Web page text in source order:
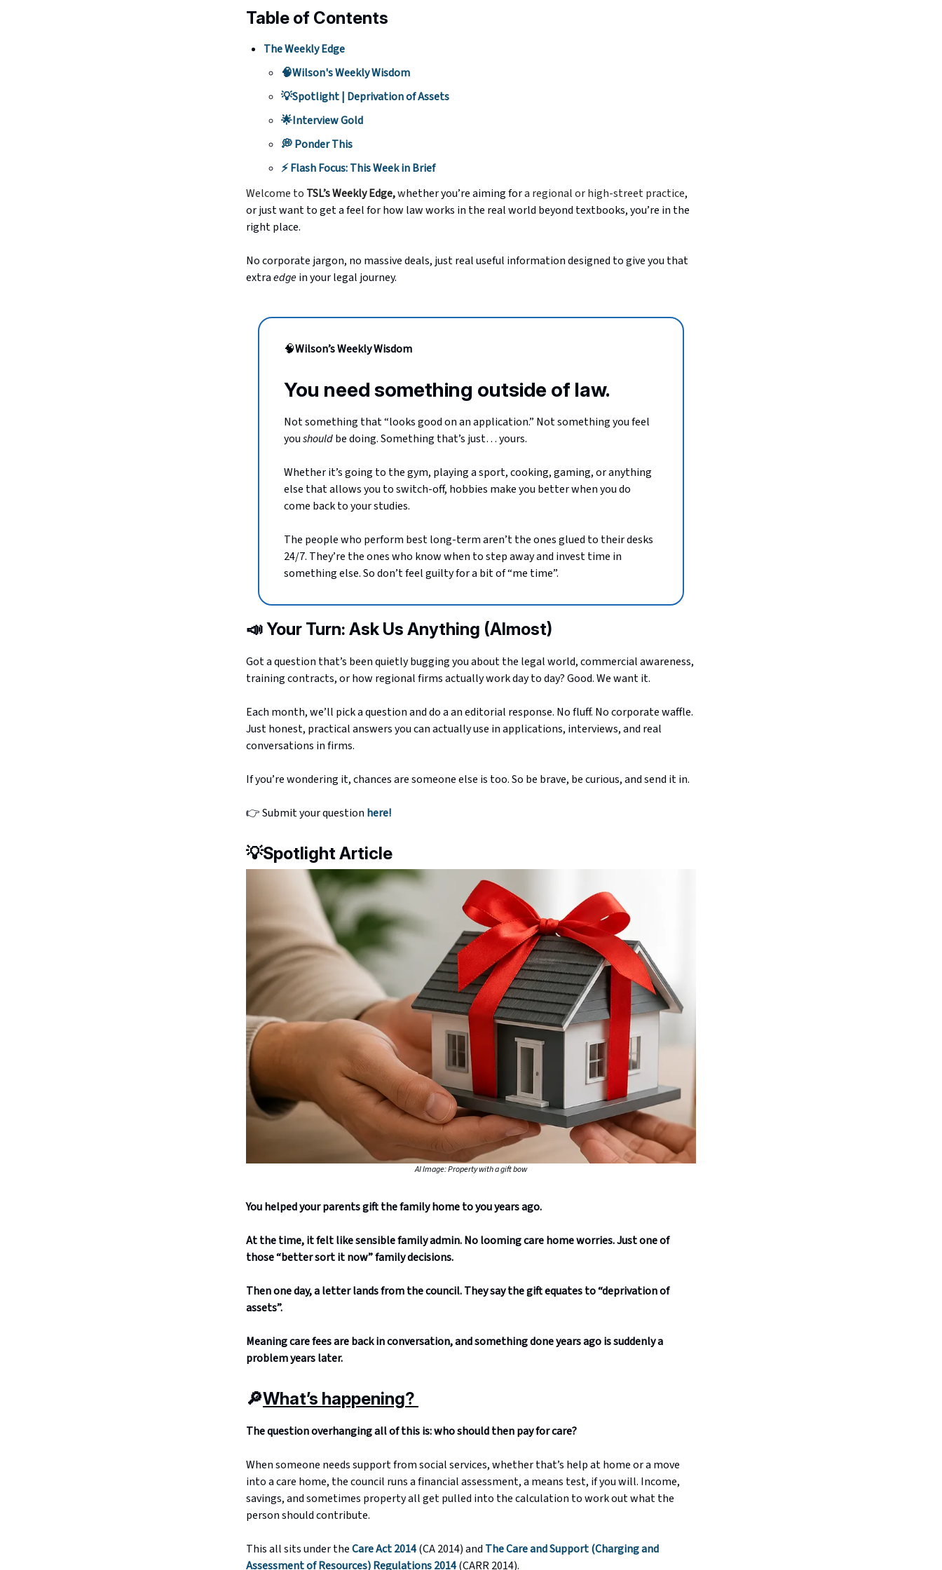
Table of Contents
The Weekly Edge
🧠Wilson's Weekly Wisdom
💡Spotlight | Deprivation of Assets
🌟Interview Gold
💭 Ponder This
⚡️ Flash Focus: This Week in Brief
Welcome to TSL’s Weekly Edge,whether you’re aiming fora regional or high-street practice,
or just want to get a feel for how law works in the real world beyond textbooks, you’re in the
right place.
No corporate jargon, no massive deals, just real useful information designed to give you that
extraedgein your legal journey.
🧠Wilson’s Weekly Wisdom
You need something outside of law.
Not something that “looks good on an application.” Not something you feel
youshouldbe doing. Something that’s just… yours.
Whether it’s going to the gym, playing a sport, cooking, gaming, or anything
else that allows you to switch-off, hobbies make you better when you do
come back to your studies.
The people who perform best long-term aren’t the ones glued to their desks
24/7. They’re the ones who know when to step away and invest time in
something else. So don’t feel guilty for a bit of “me time”.
📣Your Turn: Ask Us Anything (Almost)
Got a question that’s been quietly bugging you about the legal world, commercial awareness,
training contracts, or how regional firms actually work day to day? Good. We want it.
Each month, we’ll pick a question and do a an editorial response. No fluff. No corporate waffle.
Just honest, practical answers you can actually use in applications, interviews, and real
conversations in firms.
If you’re wondering it, chances are someone else is too. So be brave, be curious, and send it in.
👉 Submit your question here!
💡Spotlight Article
AI Image: Property with a gift bow
You helped your parents gift the family home to you years ago.
At the time, it felt like sensible family admin. No looming care home worries. Just one of
those “better sort it now” family decisions.
Then one day, a letter lands from the council. They say the gift equates to “deprivation of
assets”.
Meaning care fees are back in conversation, and something done years ago is suddenly a
problem years later.
🔎What’s happening?
The question overhanging all of this is: who should then pay for care?
When someone needs support from social services, whether that’s help at home or a move
into a care home, the council runs a financial assessment, a means test, if you will. Income,
savings, and sometimes property all get pulled into the calculation to work out what the
person should contribute.
This all sits under theCare Act 2014(CA 2014) and The Care and Support (Charging and
Assessment of Resources) Regulations 2014(CARR 2014).